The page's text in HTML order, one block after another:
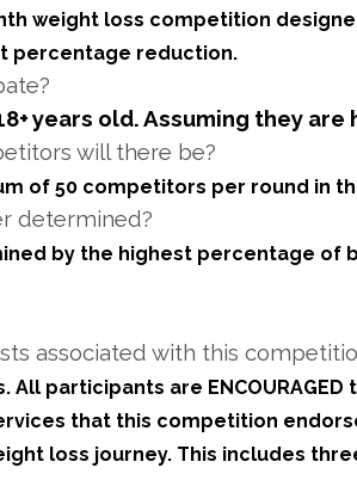
weight loss competition
percentage reduction.
years old. Assuming they
will there be?
of 50 competitors per round in
determined?
by the highest percentage of
associated with this
All participants are
that this competition
loss journey. This includes